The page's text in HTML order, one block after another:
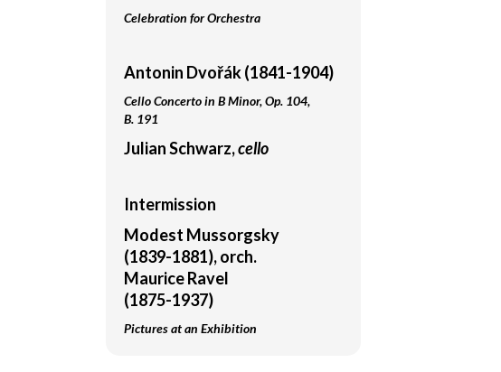
Celebration for Orchestra
Antonin Dvořák (1841-1904)
Cello Concerto in B Minor, Op. 104,
B. 191
Julian Schwarz,cello
Intermission
Modest Mussorgsky
(1839-1881), orch.
Maurice Ravel
(1875-1937)
Pictures at an Exhibition